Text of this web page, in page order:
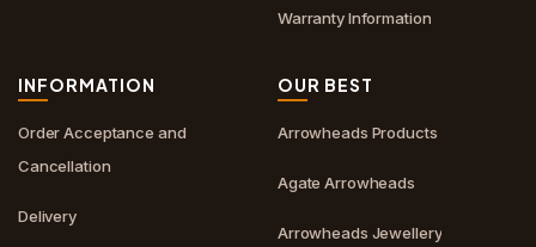
Warranty Information
INFORMATION
Order Acceptance and
Cancellation
Delivery
OUR BEST
Arrowheads Products
Agate Arrowheads
Arrowheads Jewellery